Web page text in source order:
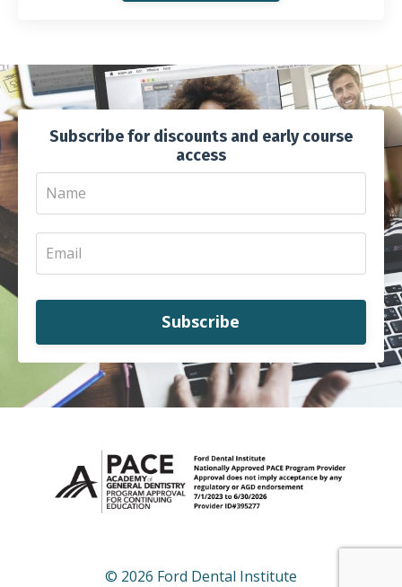
Subscribe for discounts and early course
access
Subscribe
© 2026 Ford Dental Institute